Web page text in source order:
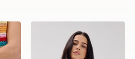
Martha
|